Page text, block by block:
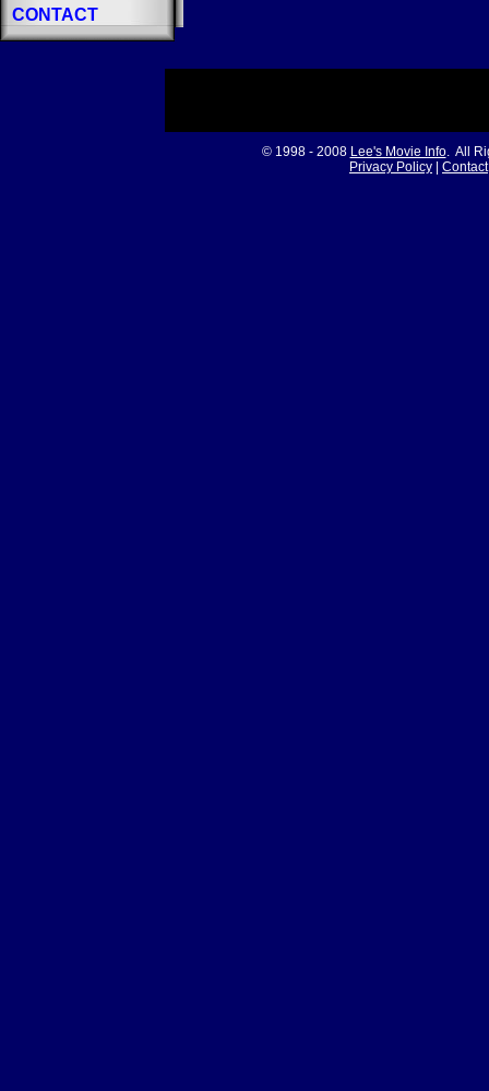
CONTACT
© 1998 - 2008 Lee's Movie Info. All
Privacy Policy
Contact